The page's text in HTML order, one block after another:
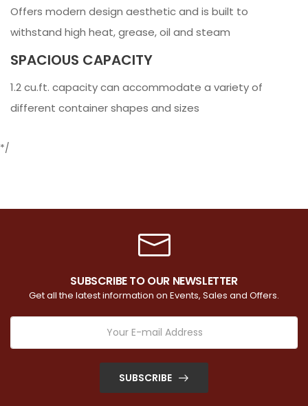
Offers modern design aesthetic and is built to
withstand high heat, grease, oil and steam
SPACIOUS CAPACITY
1.2 cu.ft. capacity can accommodate a variety of
different container shapes and sizes
*/
SUBSCRIBE TO OUR NEWSLETTER
Get all the latest information on Events, Sales and Offers.
SUBSCRIBE